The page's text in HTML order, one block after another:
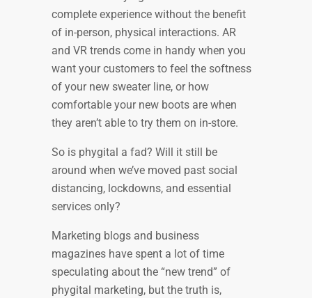
complete experience without the benefit
of in-person, physical interactions. AR
and VR trends come in handy when you
want your customers to feel the softness
of your new sweater line, or how
comfortable your new boots are when
they aren’t able to try them on in-store.
So is phygital a fad? Will it still be
around when we’ve moved past social
distancing, lockdowns, and essential
services only?
Marketing blogs and business
magazines have spent a lot of time
speculating about the “new trend” of
phygital marketing, but the truth is,